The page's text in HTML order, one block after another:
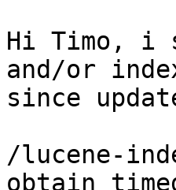
Hi Timo, i
and/or
since
/lucene-
obtain